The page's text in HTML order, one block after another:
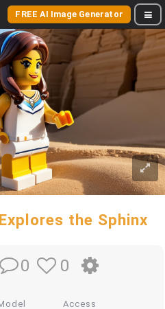
FREE AI Image Generator
the Sphinx
0 0
Access